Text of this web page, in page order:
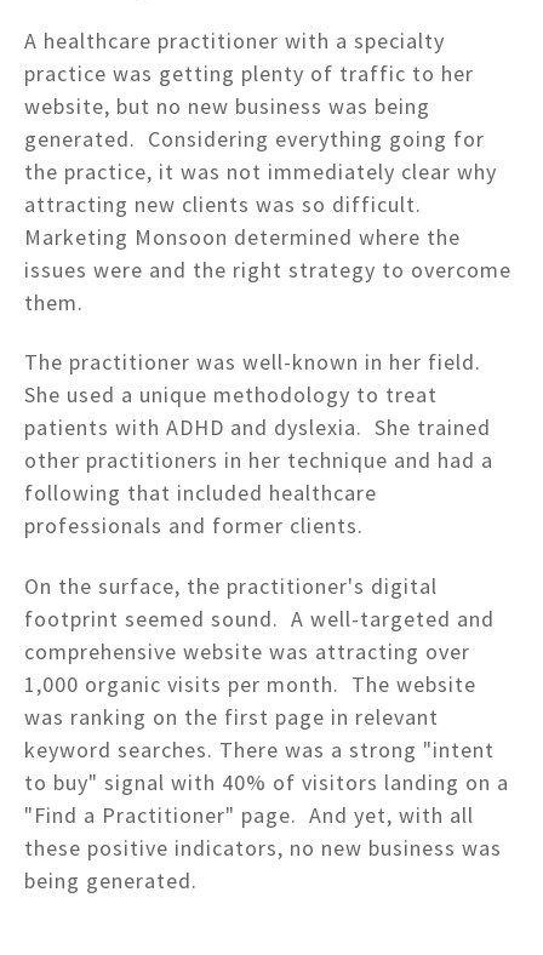
A healthcare practitioner with a specialty
practice was getting plenty of traffic to her
website, but no new business was being
generated. Considering everything going for
the practice, it was not immediately clear why
attracting new clients was so difficult.
Marketing Monsoon determined where the
issues were and the right strategy to overcome
them.
The practitioner was well-known in her field.
She used a unique methodology to treat
patients with ADHD and dyslexia. She trained
other practitioners in her technique and had a
following that included healthcare
professionals and former clients.
On the surface, the practitioner's digital
footprint seemed sound. A well-targeted and
comprehensive website was attracting over
1,000 organic visits per month. The website
was ranking on the first page in relevant
keyword searches. There was a strong "intent
to buy" signal with 40% of visitors landing on a
"Find a Practitioner" page. And yet, with all
these positive indicators, no new business was
being generated.